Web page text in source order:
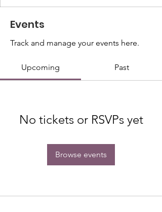
Events
Track and manage your events here.
Upcoming Past
No tickets or RSVPs yet
Browse events